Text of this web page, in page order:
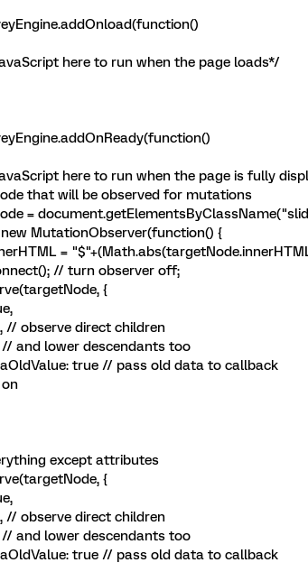
here to run when the page loads*/
here to run when the page is fully
that will be observed for mutations
=
MutationObserver(function() {
=
// turn observer off;
{
// observe direct children
and lower descendants too
true // pass old data to callback
except attributes
{
// observe direct children
and lower descendants too
true // pass old data to callback